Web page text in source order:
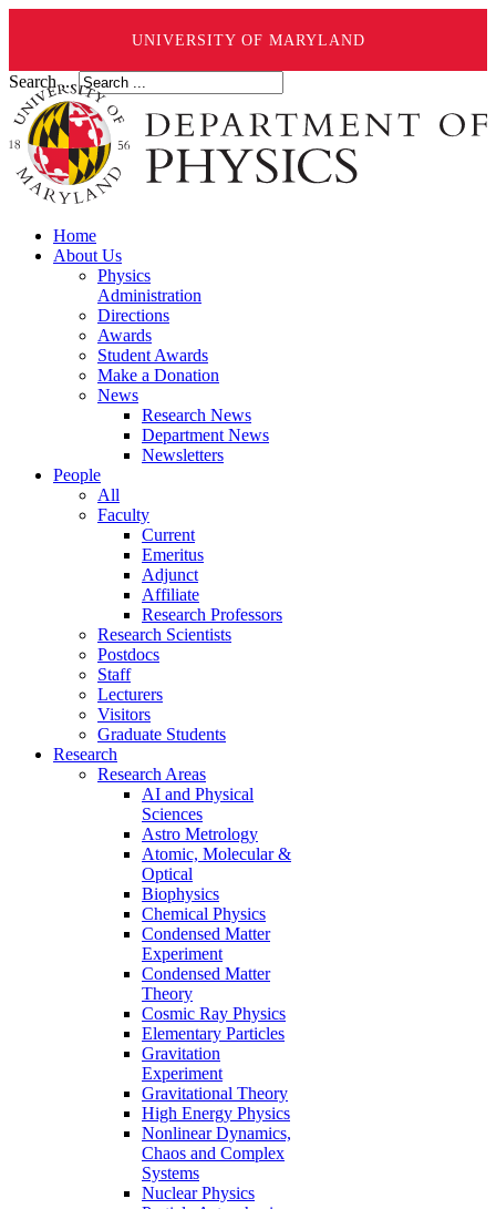
UNIVERSITY OF MARYLAND
Search ...
Home
About Us
Physics
Administration
Directions
Awards
Student Awards
Make a Donation
News
Research News
Department News
Newsletters
People
All
Faculty
Current
Emeritus
Adjunct
Affiliate
Research Professors
Research Scientists
Postdocs
Staff
Lecturers
Visitors
Graduate Students
Research
Research Areas
AI and Physical
Sciences
Astro Metrology
Atomic, Molecular &
Optical
Biophysics
Chemical Physics
Condensed Matter
Experiment
Condensed Matter
Theory
Cosmic Ray Physics
Elementary Particles
Gravitation
Experiment
Gravitational Theory
High Energy Physics
Nonlinear Dynamics,
Chaos and Complex
Systems
Nuclear Physics